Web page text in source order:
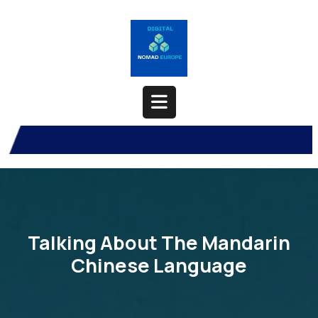
Open
Button
Talking About The Mandarin
Chinese Language